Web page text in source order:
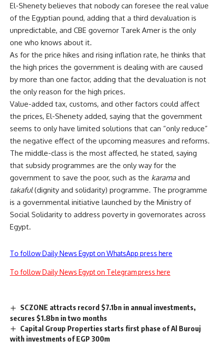
El-Shenety believes that nobody can foresee the real value
of the Egyptian pound, adding that a third devaluation is
unpredictable, and CBE governor Tarek Amer is the only
one who knows about it.
As for the price hikes and rising inflation rate, he thinks that
the high prices the government is dealing with are caused
by more than one factor, adding that the devaluation is not
the only reason for the high prices.
Value-added tax, customs, and other factors could affect
the prices, El-Shenety added, saying that the government
seems to only have limited solutions that can “only reduce”
the negative effect of the upcoming measures and reforms.
The middle-class is the most affected, he stated, saying
that subsidy programmes are the only way for the
government to save the poor, such as the karamaand
takaful(dignity and solidarity) programme. The programme
is a governmental initiative launched by the Ministry of
Social Solidarity to address poverty in governorates across
Egypt.
To follow Daily News Egypt on WhatsApp press here
To follow Daily News Egypt on Telegram press here
SCZONE attracts record $7.1bn in annual investments,
secures $1.8bn in two months
Capital Group Properties starts first phase of Al Burouj
with investments of EGP 300m